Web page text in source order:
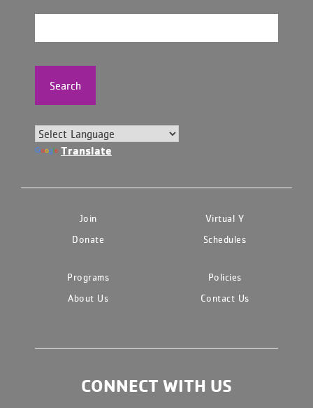
Search
Translate
Join
Virtual Y
Donate
Schedules
Programs
Policies
About Us
Contact Us
CONNECT WITH US